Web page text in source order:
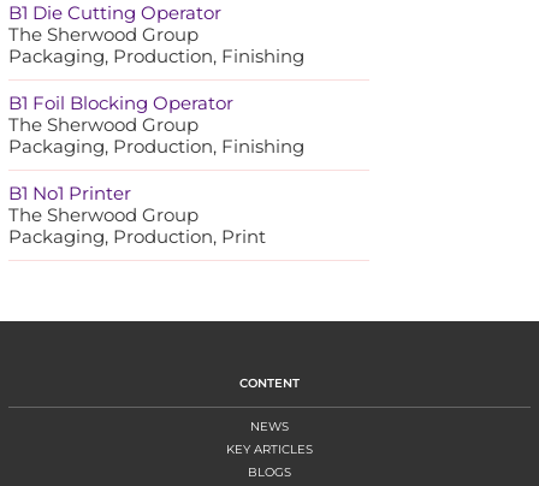
B1 Die Cutting Operator
The Sherwood Group
Packaging, Production, Finishing
B1 Foil Blocking Operator
The Sherwood Group
Packaging, Production, Finishing
B1 No1 Printer
The Sherwood Group
Packaging, Production, Print
CONTENT
NEWS
KEY ARTICLES
BLOGS